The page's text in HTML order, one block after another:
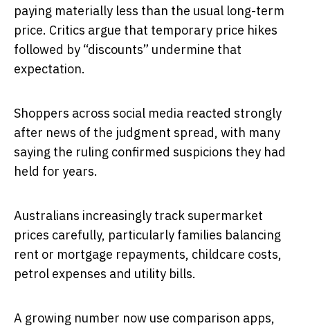
paying materially less than the usual long-term
price. Critics argue that temporary price hikes
followed by “discounts” undermine that
expectation.
Shoppers across social media reacted strongly
after news of the judgment spread, with many
saying the ruling confirmed suspicions they had
held for years.
Australians increasingly track supermarket
prices carefully, particularly families balancing
rent or mortgage repayments, childcare costs,
petrol expenses and utility bills.
A growing number now use comparison apps,